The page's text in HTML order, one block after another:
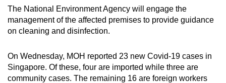
The National Environment Agency will engage the
management of the affected premises to provide guidance
on cleaning and disinfection.
On Wednesday, MOH reported 23 new Covid-19 cases in
Singapore. Of these, four are imported while three are
community cases. The remaining 16 are foreign workers